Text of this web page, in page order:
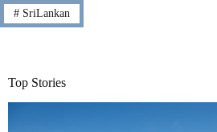
#SriLankan
Top Stories